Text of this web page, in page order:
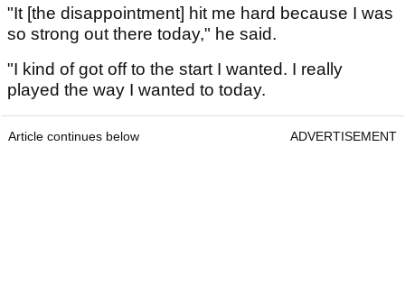
"It [the disappointment] hit me hard because I was
so strong out there today," he said.
"I kind of got off to the start I wanted. I really
played the way I wanted to today.
Article continues below ADVERTISEMENT